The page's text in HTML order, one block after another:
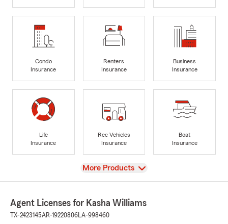
Condo
Insurance
Renters
Insurance
Business
Insurance
Life
Insurance
Rec Vehicles
Insurance
Boat
Insurance
View
More Products
Agent Licenses for Kasha Williams
TX-2423145AR-19220806LA-998460